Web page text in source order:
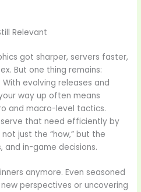
Relevant
got sharper, servers faster,
But one thing remains:
evolving releases and
way up often means
and macro-level tactics.
that need efficiently by
just the “how,” but the
and in-game decisions.
anymore. Even seasoned
perspectives or uncovering